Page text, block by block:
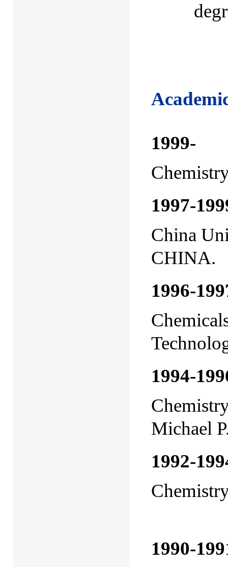
1997-
China
CHINA.
1996-
1994-
Michael
1992-
1990-